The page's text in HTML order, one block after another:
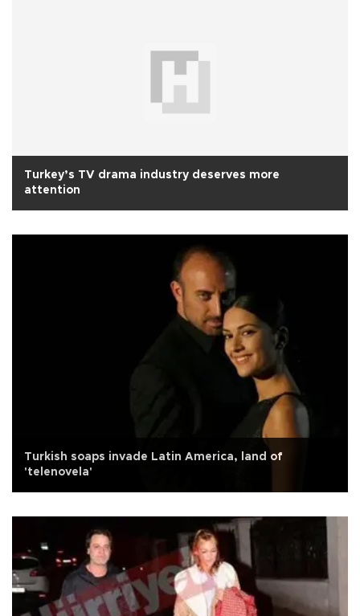
Turkey’s TV drama industry deserves more
attention
Turkish soaps invade Latin America, land of
'telenovela'